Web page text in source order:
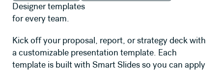
Designer templates
for every team.
Kick off your proposal, report, or strategy deck with
a customizable presentation template. Each
template is built with Smart Slides so you can apply